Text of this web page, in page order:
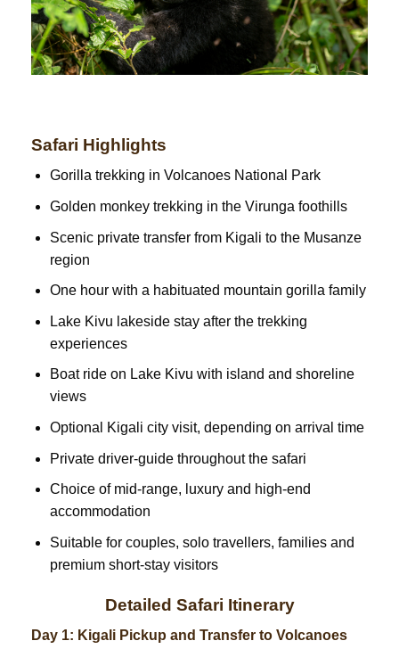
Safari Highlights
Gorilla trekking in Volcanoes National Park
Golden monkey trekking in the Virunga foothills
Scenic private transfer from Kigali to the Musanze
region
One hour with a habituated mountain gorilla family
Lake Kivu lakeside stay after the trekking
experiences
Boat ride on Lake Kivu with island and shoreline
views
Optional Kigali city visit, depending on arrival time
Private driver-guide throughout the safari
Choice of mid-range, luxury and high-end
accommodation
Suitable for couples, solo travellers, families and
premium short-stay visitors
Detailed Safari Itinerary
Day 1: Kigali Pickup and Transfer to Volcanoes